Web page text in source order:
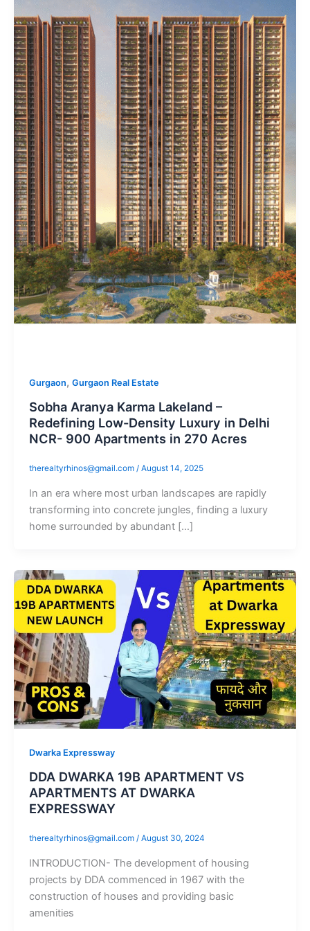
Gurgaon, Gurgaon Real Estate
Sobha Aranya Karma Lakeland –
Redefining Low-Density Luxury in Delhi
NCR- 900 Apartments in 270 Acres
therealtyrhinos@gmail.com / August 14, 2025
In an era where most urban landscapes are rapidly
transforming into concrete jungles, finding a luxury
home surrounded by abundant […]
Dwarka Expressway
DDA DWARKA 19B APARTMENT VS
APARTMENTS AT DWARKA
EXPRESSWAY
therealtyrhinos@gmail.com / August 30, 2024
INTRODUCTION- The development of housing
projects by DDA commenced in 1967 with the
construction of houses and providing basic
amenities